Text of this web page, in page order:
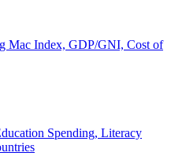
Mac Index, GDP/GNI, Cost of
Spending, Literacy